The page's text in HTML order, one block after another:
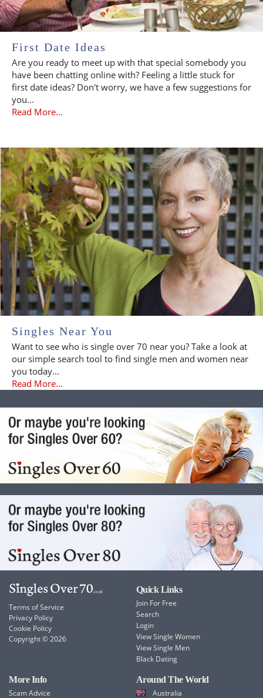
First Date Ideas
Are you ready to meet up with that special somebody you
have been chatting online with? Feeling a little stuck for
first date ideas? Don't worry, we have a few suggestions for
you...
Read More...
Singles Near You
Want to see who is single over 70 near you? Take a look at
our simple search tool to find single men and women near
you today...
Read More...
Terms of Service
Privacy Policy
Cookie Policy
Copyright © 2026
Quick Links
Join For Free
Search
Login
View Single Women
View Single Men
Black Dating
More Info
Scam Advice
Around The World
Australia